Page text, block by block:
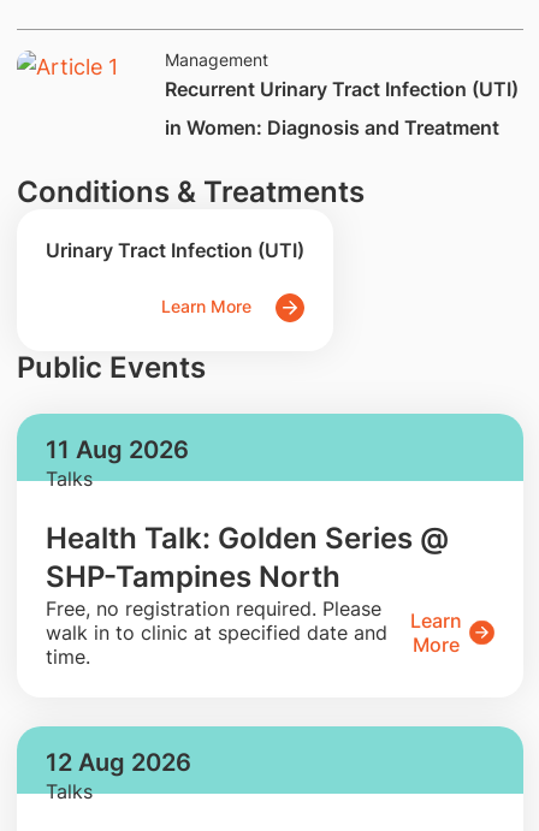
Management
​​Recurrent Urinary Tract Infection (UTI)
in Women: Diagnosis and Treatment
Conditions & Treatments
Urinary Tract Infection (UTI)
Learn More
Public Events
11 Aug 2026
Talks
Health Talk: Golden Series @
SHP-Tampines North
​Free, no registration required. Please
walk in to clinic at specified date and
time.
Learn
More
12 Aug 2026
Talks